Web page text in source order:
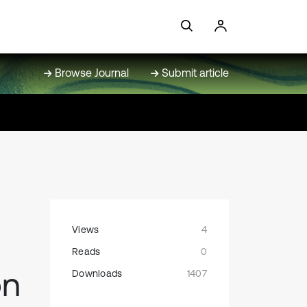
Browse Journal Submit article
Views
4
Reads
0
Downloads
1407